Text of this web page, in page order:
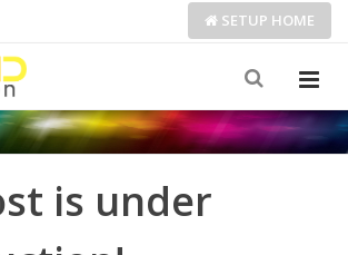
SETUP HOME
is under